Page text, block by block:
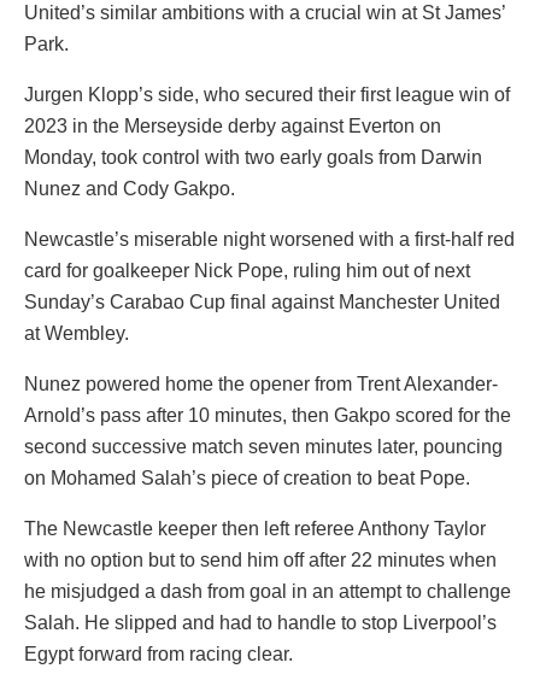
United’s similar ambitions with a crucial win at St James’
Park.
Jurgen Klopp’s side, who secured their first league win of
2023 in the Merseyside derby against Everton on
Monday, took control with two early goals from Darwin
Nunez and Cody Gakpo.
Newcastle’s miserable night worsened with a first-half red
card for goalkeeper Nick Pope, ruling him out of next
Sunday’s Carabao Cup final against Manchester United
at Wembley.
Nunez powered home the opener from Trent Alexander-
Arnold’s pass after 10 minutes, then Gakpo scored for the
second successive match seven minutes later, pouncing
on Mohamed Salah’s piece of creation to beat Pope.
The Newcastle keeper then left referee Anthony Taylor
with no option but to send him off after 22 minutes when
he misjudged a dash from goal in an attempt to challenge
Salah. He slipped and had to handle to stop Liverpool’s
Egypt forward from racing clear.